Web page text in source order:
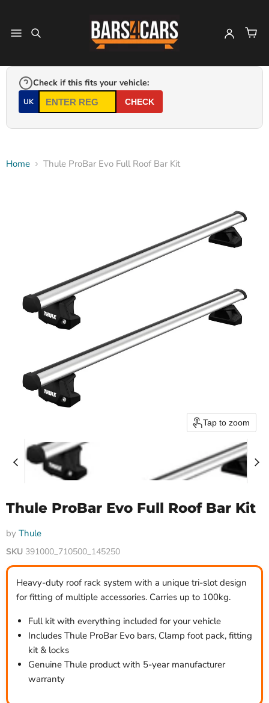
Check if this fits your vehicle:
UK CHECK
Home Thule ProBar Evo Full Roof Bar Kit
Tap to zoom
Thule ProBar Evo Full Roof Bar Kit
by Thule
SKU 391000_710500_145250
Heavy-duty roof rack system with a unique tri-slot design
for fitting of multiple accessories. Carries up to 100kg.
Full kit with everything included for your vehicle
Includes Thule ProBar Evo bars, Clamp foot pack, fitting
kit & locks
Genuine Thule product with 5-year manufacturer
warranty